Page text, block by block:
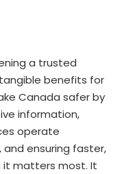
a trusted
benefits for
Canada safer by
information,
operate
ensuring faster,
it matters most. It